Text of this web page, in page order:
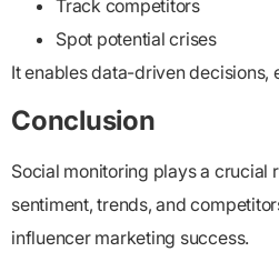
Track competitors
Spot potential crises
It enables data-driven decisions,
Conclusion
Social monitoring plays a crucial
sentiment, trends, and
influencer marketing success.